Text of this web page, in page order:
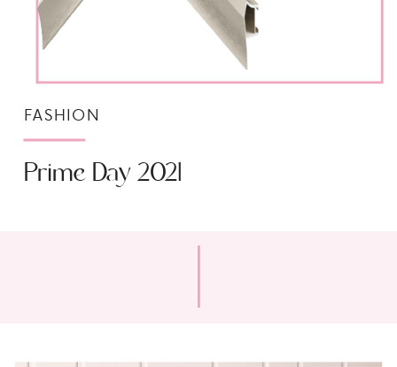
Prime Day 2021
FASHION